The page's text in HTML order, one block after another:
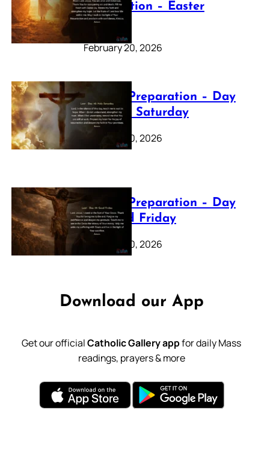
Preparation – Easter
Sunday
February 20, 2026
Lenten Preparation – Day
40: Holy Saturday
February 20, 2026
Lenten Preparation – Day
39: Good Friday
February 20, 2026
Download our App
Get our officialCatholic Gallery appfor daily Mass
readings, prayers & more